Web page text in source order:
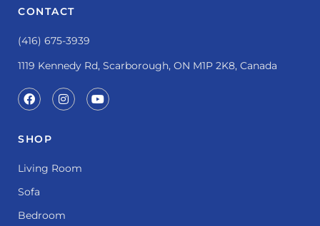
CONTACT
(416) 675-3939
1119 Kennedy Rd, Scarborough, ON M1P 2K8, Canada
SHOP
Living Room
Sofa
Bedroom